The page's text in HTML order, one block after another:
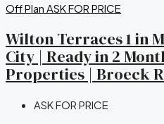
Off Plan ASK FOR PRICE
Wilton Terraces 1 in
City | Ready in 2
Properties | Broeck
ASK FOR PRICE